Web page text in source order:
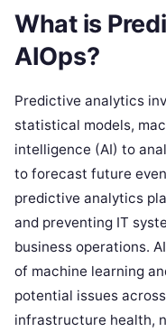
What is
AIOps?
Predictive analytics
statistical models,
intelligence (AI) to
to forecast future
predictive analytics
and preventing IT
business operations.
of machine learning
potential issues
infrastructure health,